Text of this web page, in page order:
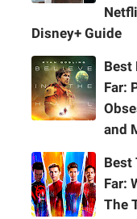
Disney+ Guide
Best
Far:
and
Best
Far:
The